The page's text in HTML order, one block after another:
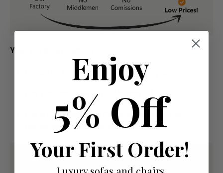
Your Payment Options
Paying by Debit Or Credit Card Or Paypal
Pay For Your Order In Full Upfront
Pay a 50% Deposit At Checkout And Pay The
Remaining Balance Before Delivery
Enjoy
5% Off
Your First Order!